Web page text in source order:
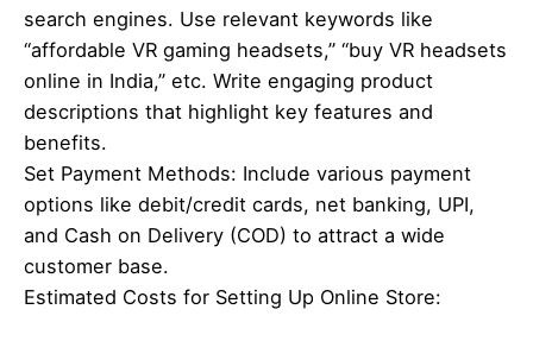
search engines. Use relevant keywords like
“affordable VR gaming headsets,” “buy VR headsets
online in India,” etc. Write engaging product
descriptions that highlight key features and
benefits.
Set Payment Methods: Include various payment
options like debit/credit cards, net banking, UPI,
and Cash on Delivery (COD) to attract a wide
customer base.
Estimated Costs for Setting Up Online Store: